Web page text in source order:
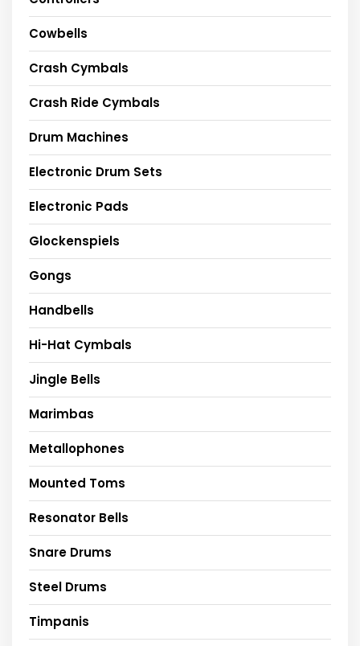
Cowbells
Crash Cymbals
Crash Ride Cymbals
Drum Machines
Electronic Drum Sets
Electronic Pads
Glockenspiels
Gongs
Handbells
Hi-Hat Cymbals
Jingle Bells
Marimbas
Metallophones
Mounted Toms
Resonator Bells
Snare Drums
Steel Drums
Timpanis